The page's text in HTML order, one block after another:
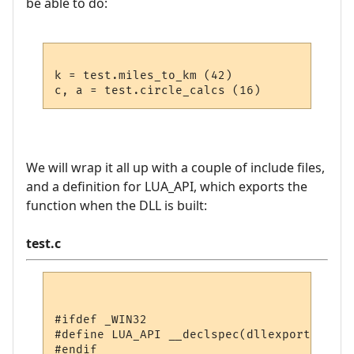
k = test.miles_to_km (42)
We will wrap it all up with a couple of include files,
and a definition for LUA_API, which exports the
function when the DLL is built:
test.c
#ifdef _WIN32
#define LUA_API __declspec(dllexport)
#endif